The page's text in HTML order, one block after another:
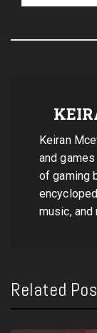
Keiran
and
of gaming
music, and
Related